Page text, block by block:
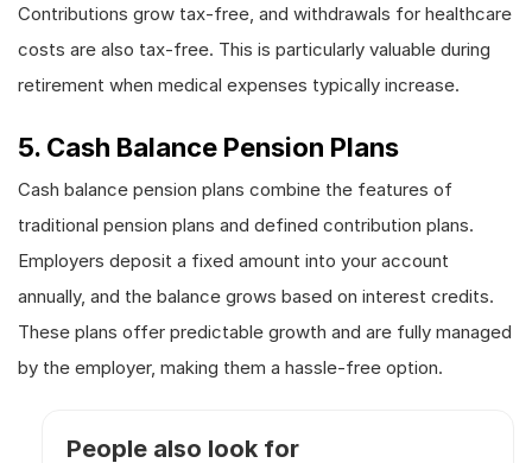
Contributions grow tax-free, and withdrawals for healthcare
costs are also tax-free. This is particularly valuable during
retirement when medical expenses typically increase.
5. Cash Balance Pension Plans
Cash balance pension plans combine the features of
traditional pension plans and defined contribution plans.
Employers deposit a fixed amount into your account
annually, and the balance grows based on interest credits.
These plans offer predictable growth and are fully managed
by the employer, making them a hassle-free option.
People also look for